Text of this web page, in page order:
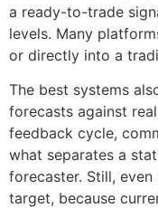
a ready-to-trade
levels. Many
or directly into a
The best systems
forecasts against
feedback cycle,
what separates a
forecaster. Still,
target, because